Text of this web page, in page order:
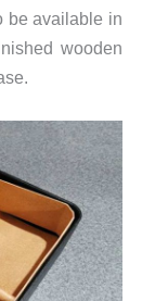
be available in
wooden